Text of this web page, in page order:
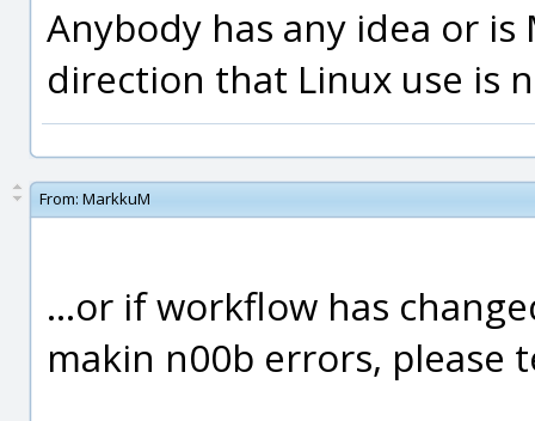
Anybody has any idea or
direction that Linux use is
From: MarkkuM
...or if workflow has
makin n00b errors, please